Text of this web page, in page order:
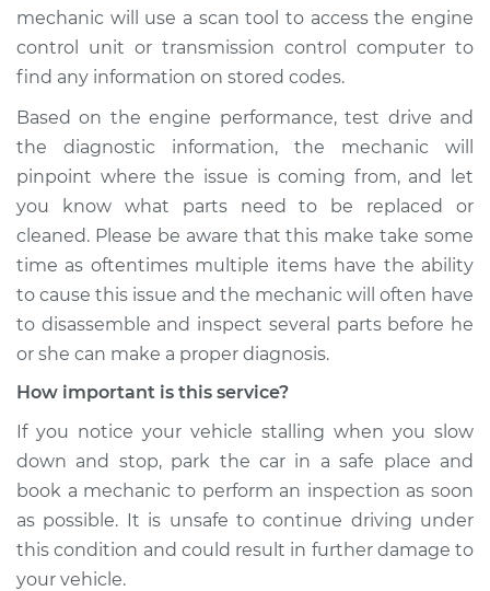
mechanic will use a scan tool to access the engine
control unit or transmission control computer to
find any information on stored codes.
Based on the engine performance, test drive and
the diagnostic information, the mechanic will
pinpoint where the issue is coming from, and let
you know what parts need to be replaced or
cleaned. Please be aware that this make take some
time as oftentimes multiple items have the ability
to cause this issue and the mechanic will often have
to disassemble and inspect several parts before he
or she can make a proper diagnosis.
How important is this service?
If you notice your vehicle stalling when you slow
down and stop, park the car in a safe place and
book a mechanic to perform an inspection as soon
as possible. It is unsafe to continue driving under
this condition and could result in further damage to
your vehicle.